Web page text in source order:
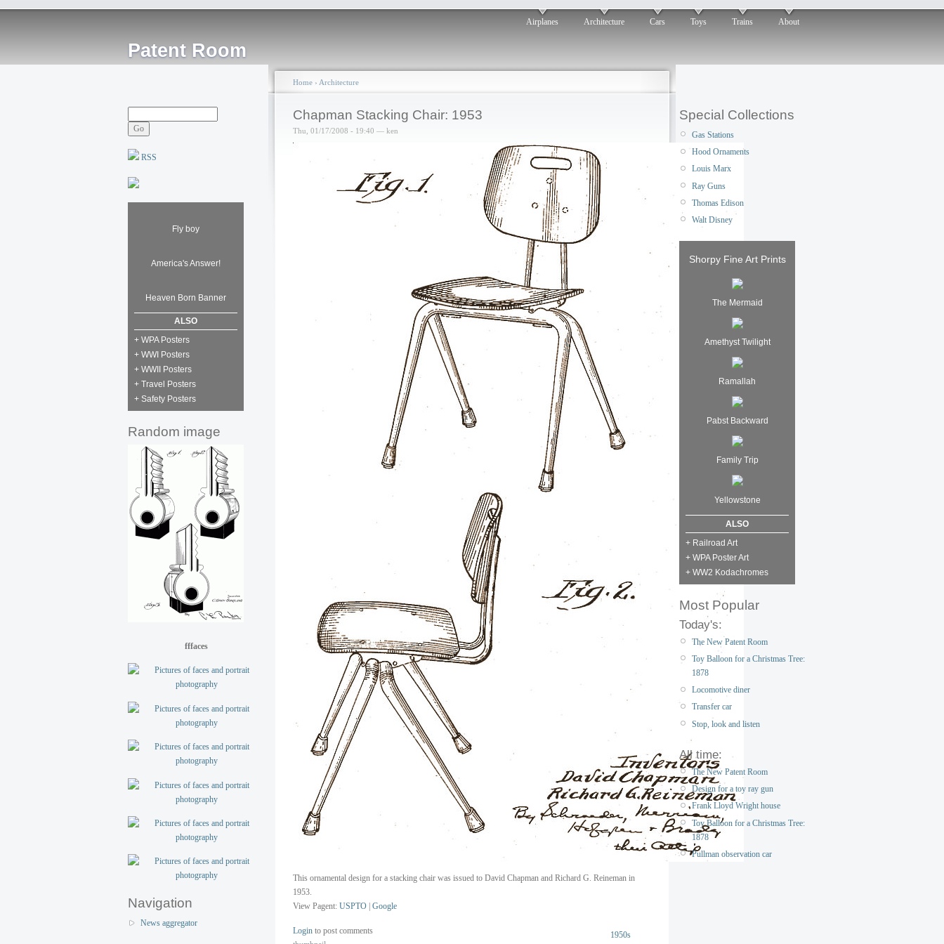
Patent Room
Airplanes Architecture Cars Toys Trains About
RSS
Fly boy
America's Answer!
Heaven Born Banner
ALSO
+ WPA Posters
+ WWI Posters
+ WWII Posters
+ Travel Posters
+ Safety Posters
Random image
fffaces
Navigation
News aggregator
Home › Architecture
Chapman Stacking Chair: 1953
Thu, 01/17/2008 - 19:40 — ken
This ornamental design for a stacking chair was issued to David Chapman and Richard G. Reineman in
1953.
View Pagent: USPTO Google
1950s
Login to post comments
Special Collections
Gas Stations
Hood Ornaments
Louis Marx
Ray Guns
Thomas Edison
Walt Disney
Shorpy Fine Art Prints
The Mermaid
Amethyst Twilight
Ramallah
Pabst Backward
Family Trip
Yellowstone
ALSO
+ Railroad Art
+ WPA Poster Art
+ WW2 Kodachromes
Most Popular
Today's:
The New Patent Room
Toy Balloon for a Christmas Tree:
1878
Locomotive diner
Transfer car
Stop, look and listen
All time:
The New Patent Room
Design for a toy ray gun
Frank Lloyd Wright house
Toy Balloon for a Christmas Tree:
1878
Pullman observation car